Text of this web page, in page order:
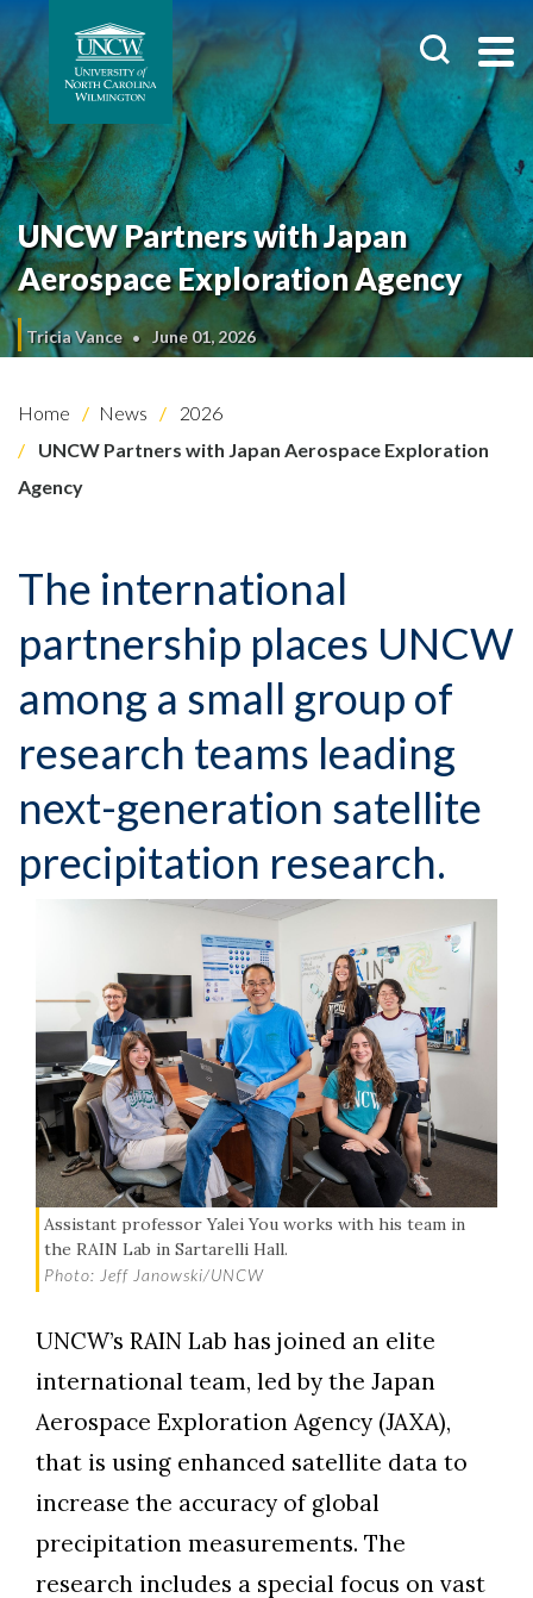
UNCW Partners with Japan
Aerospace Exploration Agency
Tricia Vance June 01, 2026
Home News
2026
UNCW Partners with Japan Aerospace Exploration
Agency
The international
partnership places UNCW
among a small group of
research teams leading
next-generation satellite
precipitation research.
Assistant professor Yalei You works with his team in
the RAIN Lab in Sartarelli Hall.
Photo: Jeff Janowski/UNCW
UNCW’s RAIN Lab has joined an elite
international team, led by the Japan
Aerospace Exploration Agency (JAXA),
that is using enhanced satellite data to
increase the accuracy of global
precipitation measurements. The
research includes a special focus on vast